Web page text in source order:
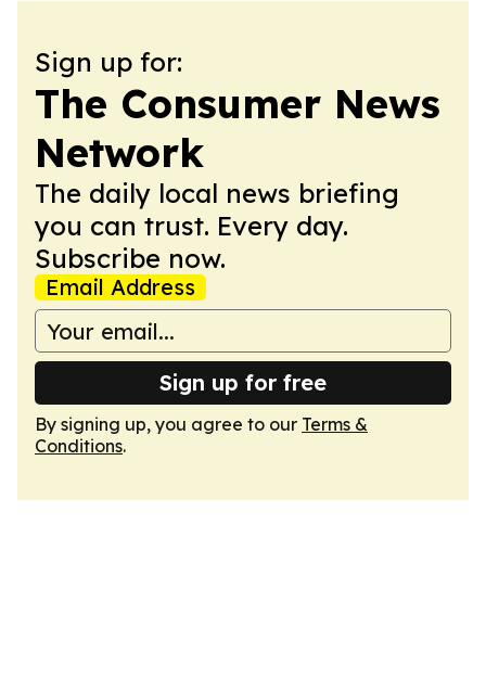
Sign up for:
The Consumer News
Network
The daily local news briefing
you can trust. Every day.
Subscribe now.
Email Address
Sign up for free
By signing up, you agree to our Terms &
Conditions.